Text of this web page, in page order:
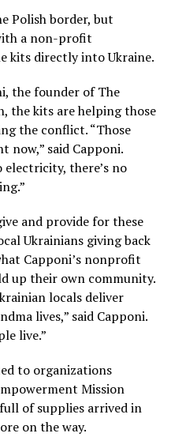
Polish border, but
a non-profit
kits directly into Ukraine.
the founder of The
the kits are helping those
the conflict. “Those
now,” said Capponi.
electricity, there’s no
and provide for these
Ukrainians giving back
Capponi’s nonprofit
up their own community.
locals deliver
lives,” said Capponi.
live.”
to organizations
Mission
of supplies arrived in
on the way.